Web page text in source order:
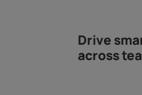
Drive
across